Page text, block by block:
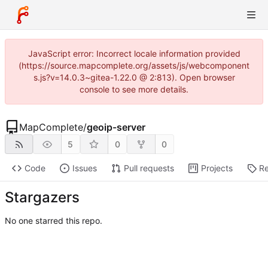
JavaScript error: Incorrect locale information provided
(https://source.mapcomplete.org/assets/js/webcomponent
s.js?v=14.0.3~gitea-1.22.0 @ 2:813). Open browser
console to see more details.
MapComplete/geoip-server
5 0 0
Code Issues Pull requests Projects
Stargazers
No one starred this repo.